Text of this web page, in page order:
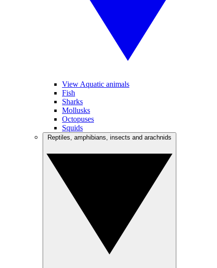
View Aquatic animals
Fish
Sharks
Mollusks
Octopuses
Squids